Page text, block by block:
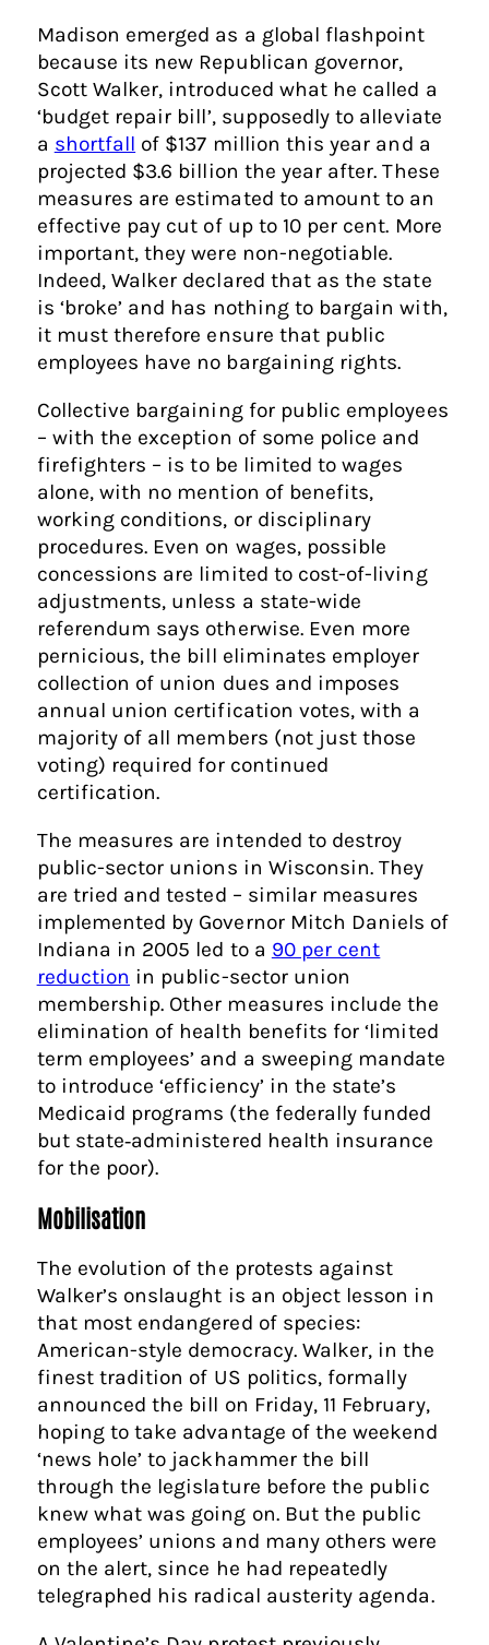
Madison emerged as a global flashpoint
because its new Republican governor,
Scott Walker, introduced what he called a
‘budget repair bill’, supposedly to alleviate
a shortfall of $137 million this year and a
projected $3.6 billion the year after. These
measures are estimated to amount to an
effective pay cut of up to 10 per cent. More
important, they were non-negotiable.
Indeed, Walker declared that as the state
is ‘broke’ and has nothing to bargain with,
it must therefore ensure that public
employees have no bargaining rights.
Collective bargaining for public employees
– with the exception of some police and
firefighters – is to be limited to wages
alone, with no mention of benefits,
working conditions, or disciplinary
procedures. Even on wages, possible
concessions are limited to cost-of-living
adjustments, unless a state-wide
referendum says otherwise. Even more
pernicious, the bill eliminates employer
collection of union dues and imposes
annual union certification votes, with a
majority of all members (not just those
voting) required for continued
certification.
The measures are intended to destroy
public-sector unions in Wisconsin. They
are tried and tested – similar measures
implemented by Governor Mitch Daniels of
Indiana in 2005 led to a 90 per cent
reduction in public-sector union
membership. Other measures include the
elimination of health benefits for ‘limited
term employees’ and a sweeping mandate
to introduce ‘efficiency’ in the state’s
Medicaid programs (the federally funded
but state‑administered health insurance
for the poor).
Mobilisation
The evolution of the protests against
Walker’s onslaught is an object lesson in
that most endangered of species:
American-style democracy. Walker, in the
finest tradition of US politics, formally
announced the bill on Friday, 11 February,
hoping to take advantage of the weekend
‘news hole’ to jackhammer the bill
through the legislature before the public
knew what was going on. But the public
employees’ unions and many others were
on the alert, since he had repeatedly
telegraphed his radical austerity agenda.